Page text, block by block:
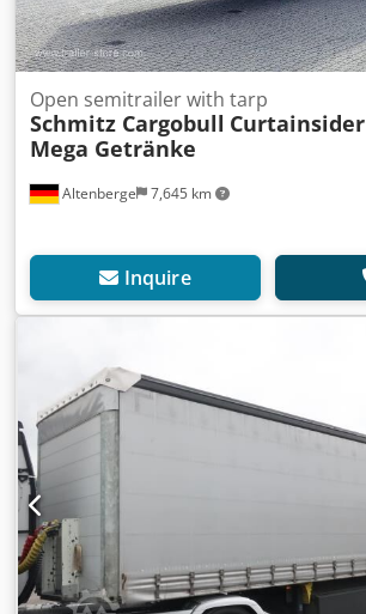
Altenberge 7,645 km
Open semitrailer with tarp
Schmitz Cargobull Curtainsider
Mega Getränke
Inquire